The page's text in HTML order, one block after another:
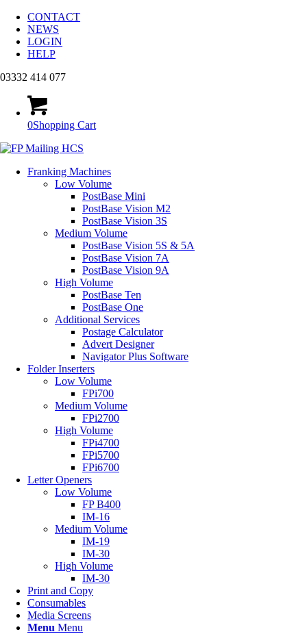
CONTACT
NEWS
LOGIN
HELP
03332 414 077
0Shopping Cart
Franking Machines
Low Volume
PostBase Mini
PostBase Vision M2
PostBase Vision 3S
Medium Volume
PostBase Vision 5S & 5A
PostBase Vision 7A
PostBase Vision 9A
High Volume
PostBase Ten
PostBase One
Additional Services
Postage Calculator
Advert Designer
Navigator Plus Software
Folder Inserters
Low Volume
FPi700
Medium Volume
FPi2700
High Volume
FPi4700
FPi5700
FPi6700
Letter Openers
Low Volume
FP B400
IM-16
Medium Volume
IM-19
IM-30
High Volume
IM-30
Print and Copy
Consumables
Media Screens
Menu Menu